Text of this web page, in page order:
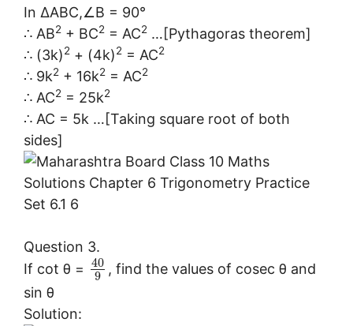
In ∆ABC,∠B = 90°
∴ AB2 + BC2 = AC2 …[Pythagoras theorem]
∴ (3k)2 + (4k)2 = AC2
∴ 9k2 + 16k2 = AC2
∴ AC2 = 25k2
∴ AC = 5k …[Taking square root of both
sides]
Question 3.
If cot θ =
40
9
, find the values of cosec θ and
sin θ
Solution: